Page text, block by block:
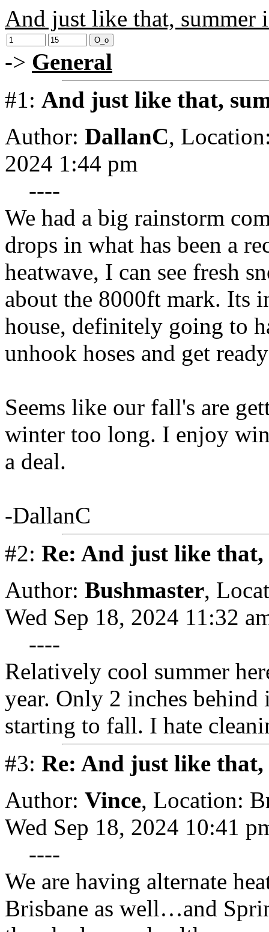
And just like that, summer
-> General
#1: And just like that,
Author: DallanC,
2024 1:44 pm
----
We had a big rainstorm
drops in what has been a
heatwave, I can see fresh
about the 8000ft mark. Its
house, definitely going to
unhook hoses and get
Seems like our fall's are
winter too long. I enjoy
a deal.
-DallanC
#2: Re: And just like that,
Author: Bushmaster,
Wed Sep 18, 2024 11:32
----
Relatively cool summer
year. Only 2 inches behind
starting to fall. I hate
#3: Re: And just like that,
Author: Vince, Location:
Wed Sep 18, 2024 10:41
----
We are having alternate
Brisbane as well…and